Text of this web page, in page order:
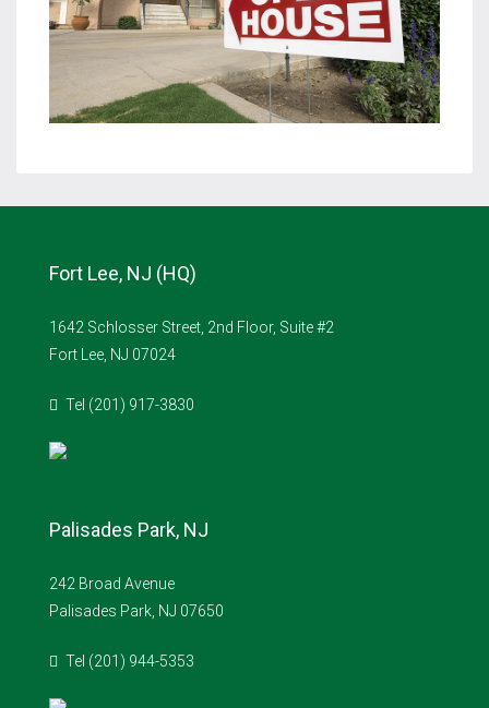
Fort Lee, NJ (HQ)
1642 Schlosser Street, 2nd Floor, Suite #2
Fort Lee, NJ 07024
Tel (201) 917-3830
Palisades Park, NJ
242 Broad Avenue
Palisades Park, NJ 07650
Tel (201) 944-5353